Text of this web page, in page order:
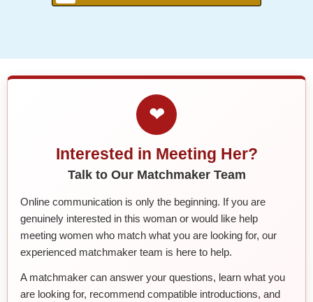
❤
Interested in Meeting Her?
Talk to Our Matchmaker Team
Online communication is only the beginning. If you are
genuinely interested in this woman or would like help
meeting women who match what you are looking for, our
experienced matchmaker team is here to help.
A matchmaker can answer your questions, learn what you
are looking for, recommend compatible introductions, and